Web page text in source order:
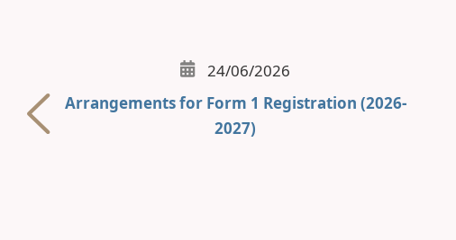
24/06/2026
Arrangements for Form 1 Registration (2026-
2027)